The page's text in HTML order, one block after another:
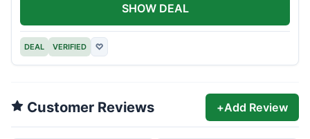
DEAL VERIFIED ♡
SHOW DEAL
Customer Reviews +Add Review